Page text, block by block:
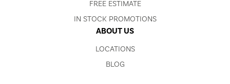
FREE ESTIMATE
IN STOCK PROMOTIONS
ABOUT US
LOCATIONS
BLOG